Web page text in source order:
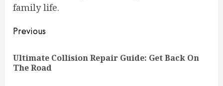
family life.
Continue
Reading
Previous
Ultimate Collision Repair Guide: Get Back On
The Road